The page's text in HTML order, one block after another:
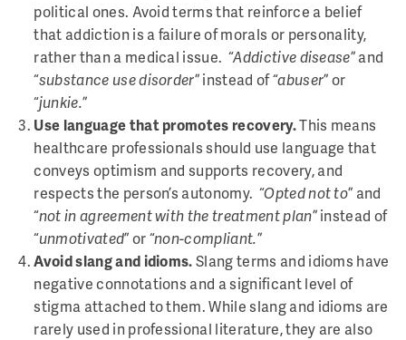
political ones. Avoid terms that reinforce a belief
that addiction is a failure of morals or personality,
rather than a medical issue. “Addictive disease” and
“substance use disorder” instead of “abuser” or
“junkie.”
Use language that promotes recovery.This means
healthcare professionals should use language that
conveys optimism and supports recovery, and
respects the person’s autonomy. “Opted not to” and
“not in agreement with the treatment plan” instead of
“unmotivated” or “non-compliant.”
Avoid slang and idioms.Slang terms and idioms have
negative connotations and a significant level of
stigma attached to them. While slang and idioms are
rarely used in professional literature, they are also